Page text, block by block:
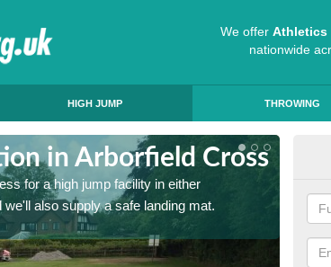
We offer Athletics
nationwide
HIGH JUMP THROWING
in Arborfield Cross
for a high jump facility in either
also supply a safe landing mat.